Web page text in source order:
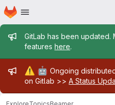
Skip to main content
Homepage
Admin
GitLab has been
features here.
Admin
⚠️ 🤖 Ongoing
on Gitlab >> A Status
ExploreTopicsBeamer